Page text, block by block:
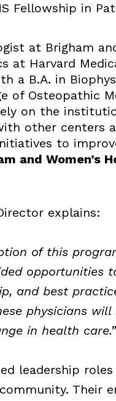
Fellowship in
at Brigham and
at Harvard
a B.A. in
of Osteopathic
on the
other centers
to
and Women’s
explains:
of this
opportunities
and best
physicians will
in health care.”
leadership
Their